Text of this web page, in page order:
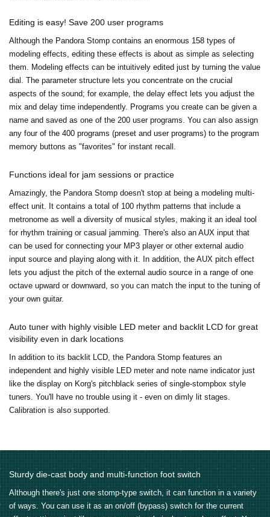
Editing is easy! Save 200 user programs
Although the Pandora Stomp contains an enormous 158 types of
modeling effects, editing these effects is about as simple as selecting
them. Modeling effects can be intuitively edited just by turning the value
dial. The parameter structure lets you concentrate on the crucial
aspects of the sound; for example, the delay effect lets you adjust the
mix and delay time independently. Programs you create can be given a
name and saved as one of the 200 user programs. You can also assign
any four of the 400 programs (preset and user programs) to the program
memory buttons as "favorites" for instant recall.
Functions ideal for jam sessions or practice
Amazingly, the Pandora Stomp doesn't stop at being a modeling multi-
effect unit. It contains a total of 100 rhythm patterns that include a
metronome as well a diversity of musical styles, making it an ideal tool
for rhythm training or casual jamming. There's also an AUX input that
can be used for connecting your MP3 player or other external audio
input source and playing along with it. In addition, the AUX pitch effect
lets you adjust the pitch of the external audio source in a range of one
octave upward or downward, so you can match the input to the tuning of
your own guitar.
Auto tuner with highly visible LED meter and backlit LCD for great
visibility even in dark locations
In addition to its backlit LCD, the Pandora Stomp features an
independent and highly visible LED meter and note name indicator just
like the display on Korg's pitchblack series of single-stompbox style
tuners. You'll have no trouble using it - even on dimly lit stages.
Calibration is also supported.
Sturdy die-cast body and multi-function foot switch
Although there's just one stomp-type switch, it can function in a variety
of ways. You can use it as an on/off (bypass) switch for the current